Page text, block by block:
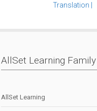
Translation
AllSet Learning Family
AllSet Learning